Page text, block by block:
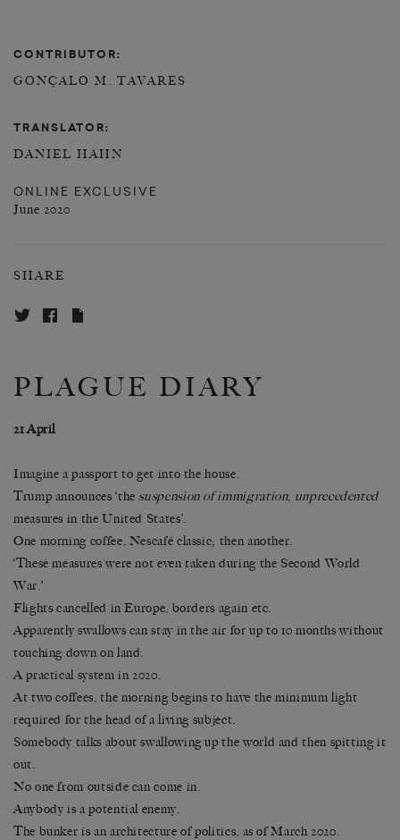
CONTRIBUTOR:
GONÇALO M. TAVARES
TRANSLATOR:
DANIEL HAHN
ONLINE EXCLUSIVE
June 2020
SHARE
PLAGUE DIARY
21 April
Imagine a passport to get into the house.
Trump announces ‘thesuspension of immigration, unprecedented
measures in the United States’.
One morning coffee, Nescafé classic; then another.
‘These measures were not even taken during the Second World
War.’
Flights cancelled in Europe, borders again etc.
Apparently swallows can stay in the air for up to 10 months without
touching down on land.
A practical system in 2020.
At two coffees, the morning begins to have the minimum light
required for the head of a living subject.
Somebody talks about swallowing up the world and then spitting it
out.
No one from outside can come in.
Anybody is a potential enemy.
The bunker is an architecture of politics, as of March 2020.